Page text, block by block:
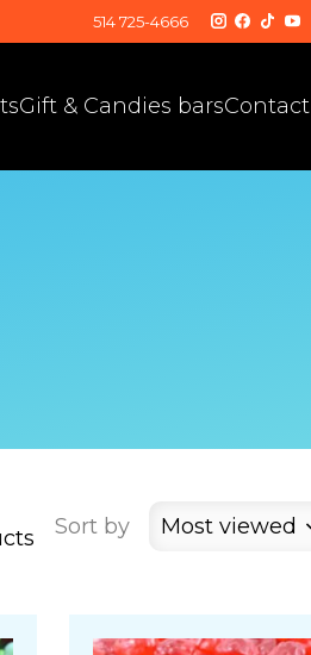
514 725-4666
Gift & Candies barsContact
Sort by Most viewed